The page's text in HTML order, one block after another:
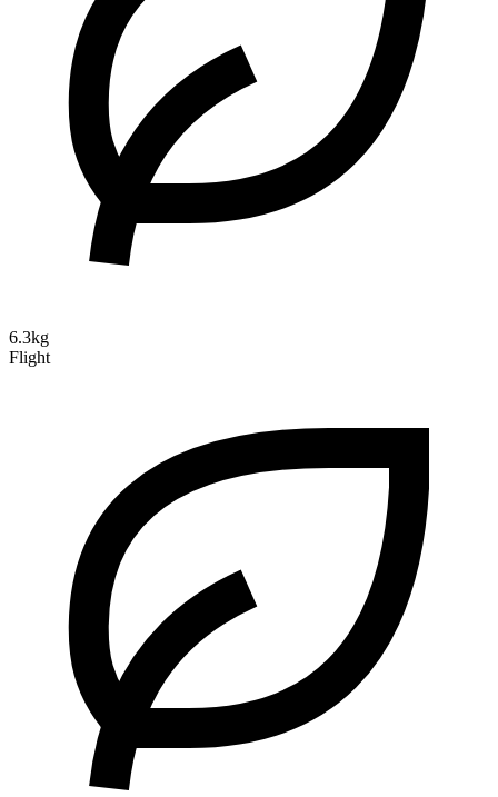
6.3kg
Flight